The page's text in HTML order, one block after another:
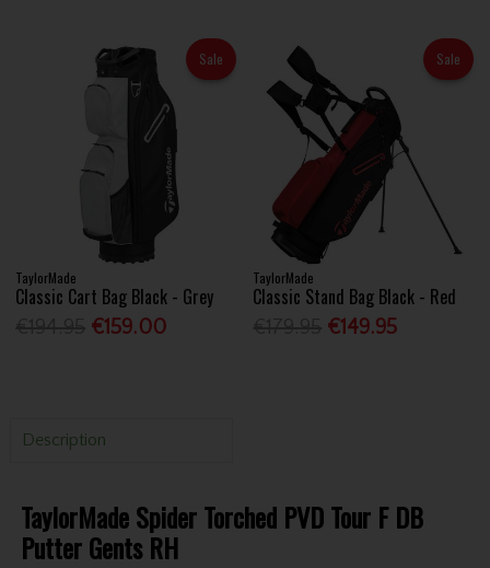
Sale
TaylorMade
Classic Cart Bag Black - Grey
€159.00
Sale
TaylorMade
Classic Stand Bag Black - Red
€149.95
Description
TaylorMade Spider Torched PVD Tour F DB
Putter Gents RH